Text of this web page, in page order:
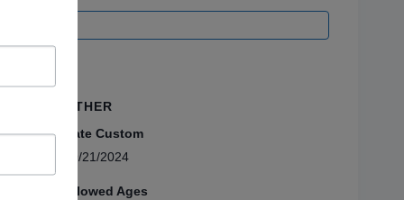
OTHER
Date Custom
09/21/2024
Allowed Ages